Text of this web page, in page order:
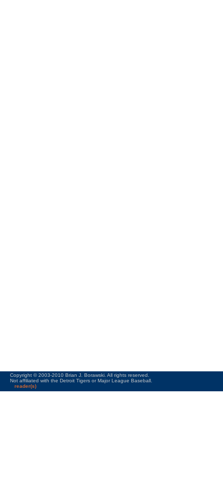
Copyright © 2003-2010 Brian J. Borawski. All rights reserved.
Not affiliated with the Detroit Tigers or Major League Baseball.
reader(s)